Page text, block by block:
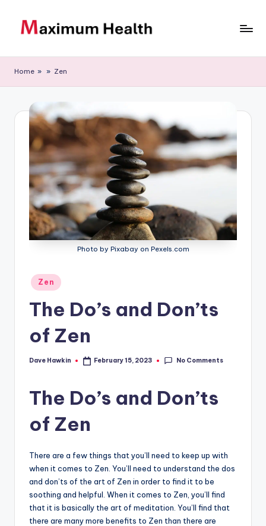
a
xi
m
m
H
al
fitness
Home » » Zen
Photo by Pixabay on Pexels.com
Posted
in
Zen
The Do’s and Don’ts
of Zen
Posted
Dave Hawkin February 15, 2023 No Comments
The Do’s and Don’ts
of Zen
There are a few things that you’ll need to keep up with
when it comes to Zen. You’ll need to understand the dos
and don’ts of the art of Zen in order to find it to be
soothing and helpful. When it comes to Zen, you’ll find
that it is basically the art of meditation. You’ll find that
there are many more benefits to Zen than there are